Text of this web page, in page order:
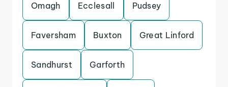
Omagh Ecclesall Pudsey
Faversham Buxton Great Linford
Sandhurst Garforth